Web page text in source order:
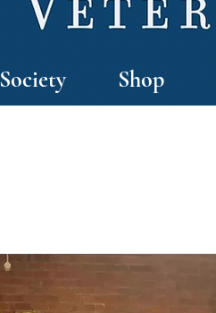
Society Shop